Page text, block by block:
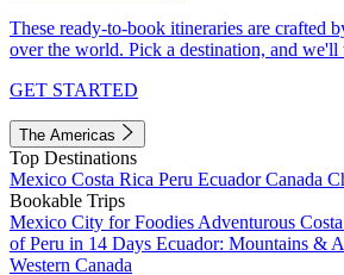
These ready-to-book itineraries are crafted
over the world. Pick a destination, and we'll
GET STARTED
The Americas
Top Destinations
Mexico Costa Rica Peru EcuadorCanada
Bookable Trips
Mexico City for Foodies Adventurous
of Peru in 14 Days Ecuador: Mountains &
Western Canada